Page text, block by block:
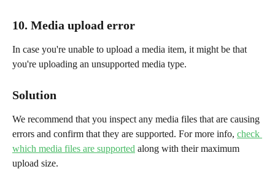
10. Media upload error
In case you're unable to upload a media item, it might be that
you're uploading an unsupported media type.
Solution
We recommend that you inspect any media files that are causing
errors and confirm that they are supported. For more info, check
which media files are supported along with their maximum
upload size.